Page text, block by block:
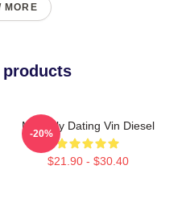
MORE
products
Mentally Dating Vin Diesel
$21.90 - $30.40
-20%